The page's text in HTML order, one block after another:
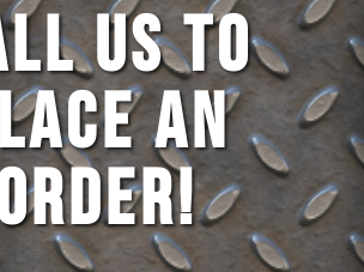
Us to
an